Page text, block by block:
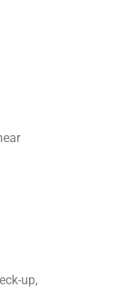
up,